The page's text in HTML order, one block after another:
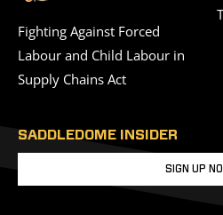
Fighting Against Forced
Labour and Child Labour in
Supply Chains Act
SADDLEDOME INSIDER
SIGN UP